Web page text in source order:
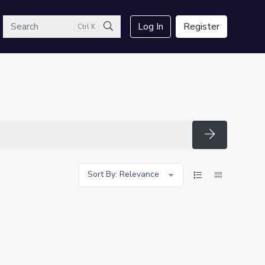
Ctrl K
Search
Log In Register
Search
Sort By: Relevance